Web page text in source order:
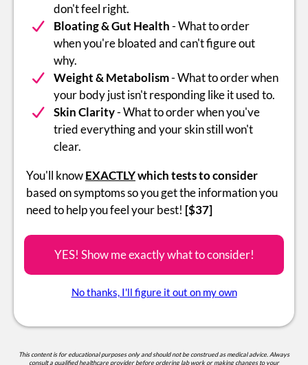
don't feel right.
Bloating & Gut Health- What to order
when you're bloated and can't figure out
why.
Weight & Metabolism- What to order when
your body just isn't responding like it used to.
Skin Clarity- What to order when you've
tried everything and your skin still won't
clear.
You'll knowEXACTLYwhich tests to consider
based on symptoms so you get the information you
need to help you feel your best! [$37]
YES! Show me exactly what to consider!
No thanks, I'll figure it out on my own
This content is for educational purposes only and should not be construed as medical advice. Always
consult a qualified healthcare provider before ordering lab work or making changes to your